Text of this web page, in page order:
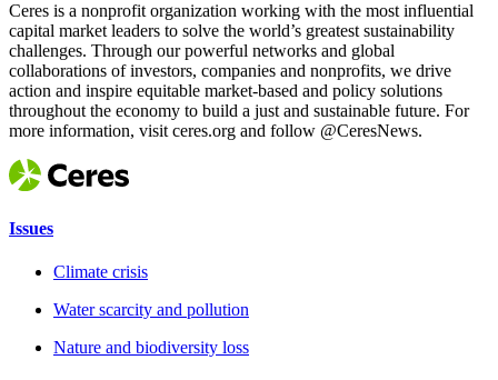
Ceres is a nonprofit organization working with the most influential
capital market leaders to solve the world’s greatest sustainability
challenges. Through our powerful networks and global
collaborations of investors, companies and nonprofits, we drive
action and inspire equitable market-based and policy solutions
throughout the economy to build a just and sustainable future. For
more information, visit ceres.org and follow @CeresNews.
Issues
Climate crisis
Water scarcity and pollution
Nature and biodiversity loss